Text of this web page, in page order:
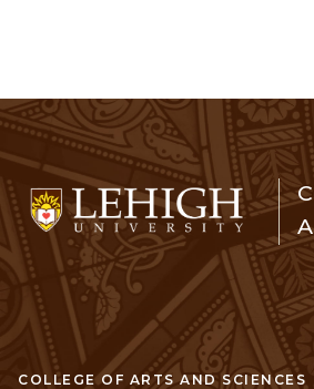
COLLEGE OF ARTS AND SCIENCES